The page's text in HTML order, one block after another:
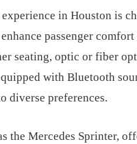
in Houston is
passenger
seating, optic or fiber
with Bluetooth
diverse preferences.
the Mercedes Sprinter,